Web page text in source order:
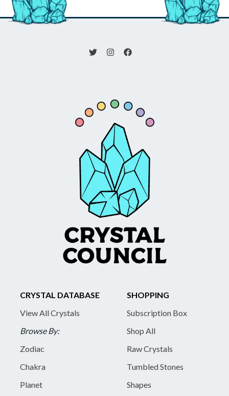
CRYSTAL DATABASE
View All Crystals
Browse By:
Zodiac
Chakra
Planet
SHOPPING
Subscription Box
Shop All
Raw Crystals
Tumbled Stones
Shapes